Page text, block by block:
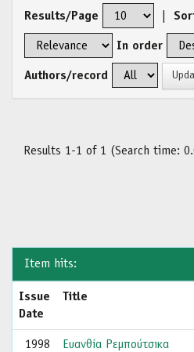
Results/Page
In order
Authors/record
Results 1-1 of 1 (Search time:
Item hits:
Issue
Date
Title
1998 Ευανθία Ρεμπούτσικα